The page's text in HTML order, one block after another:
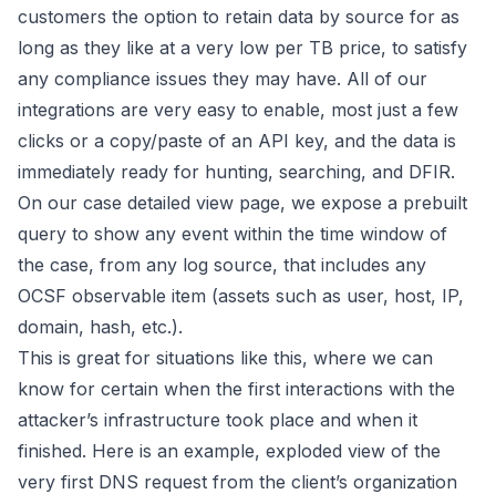
customers the option to retain data by source for as
long as they like at a very low per TB price, to satisfy
any compliance issues they may have. All of our
integrations are very easy to enable, most just a few
clicks or a copy/paste of an API key, and the data is
immediately ready for hunting, searching, and DFIR.
On our case detailed view page, we expose a prebuilt
query to show any event within the time window of
the case, from any log source, that includes any
OCSF observable item (assets such as user, host, IP,
domain, hash, etc.).
This is great for situations like this, where we can
know for certain when the first interactions with the
attacker’s infrastructure took place and when it
finished. Here is an example, exploded view of the
very first DNS request from the client’s organization